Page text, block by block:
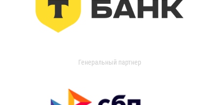
Генеральный партнер